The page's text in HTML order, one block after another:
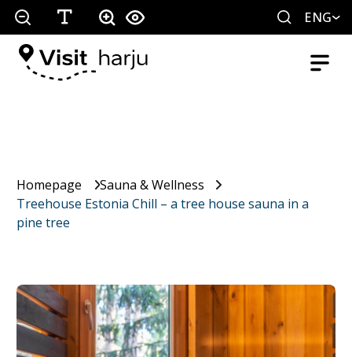
ENG
Homepage
Sauna & Wellness
Treehouse Estonia Chill – a tree house sauna in a
pine tree